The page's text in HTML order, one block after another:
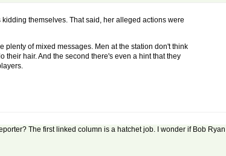
themselves. That said, her alleged actions were
plenty of mixed messages. Men at the station don't think
their hair. And the second there's even a hint that they
The first linked column is a hatchet job. I wonder if Bob